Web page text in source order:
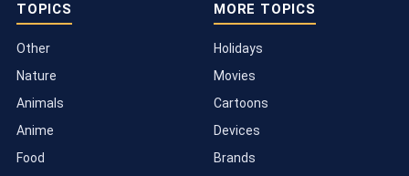
TOPICS
Other
Nature
Animals
Anime
Food
MORE TOPICS
Holidays
Movies
Cartoons
Devices
Brands